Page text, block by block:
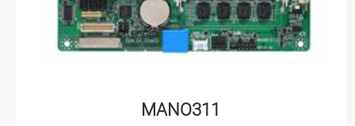
MANO311